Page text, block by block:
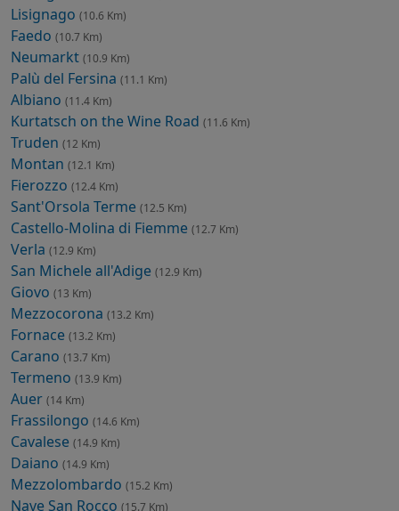
Lisignago (10.6 Km)
Faedo (10.7 Km)
Neumarkt (10.9 Km)
Palù del Fersina (11.1 Km)
Albiano (11.4 Km)
Kurtatsch on the Wine Road (11.6 Km)
Truden (12 Km)
Montan (12.1 Km)
Fierozzo (12.4 Km)
Sant'Orsola Terme (12.5 Km)
Castello-Molina di Fiemme (12.7 Km)
Verla (12.9 Km)
San Michele all'Adige (12.9 Km)
Giovo (13 Km)
Mezzocorona (13.2 Km)
Fornace (13.2 Km)
Carano (13.7 Km)
Termeno (13.9 Km)
Auer (14 Km)
Frassilongo (14.6 Km)
Cavalese (14.9 Km)
Daiano (14.9 Km)
Mezzolombardo (15.2 Km)
Nave San Rocco (15.7 Km)